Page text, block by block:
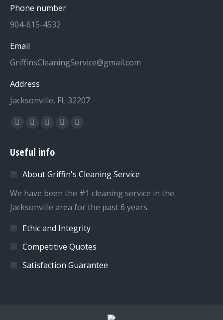
Phone number
904-615-4532
Email
GriffinsCleaningService@gmail.com
Address
Jacksonville, FL 32207
Find us on:
opens
new
window
opens
new
window
opens
new
window
new
window
new
window
Useful info
About Griffin's Cleaning Service
We have been the #1 cleaning service in the
Jacksonville area for the past 6 years.
Ethic and Integrity
Competitive Quotes
Satisfaction Guarantee